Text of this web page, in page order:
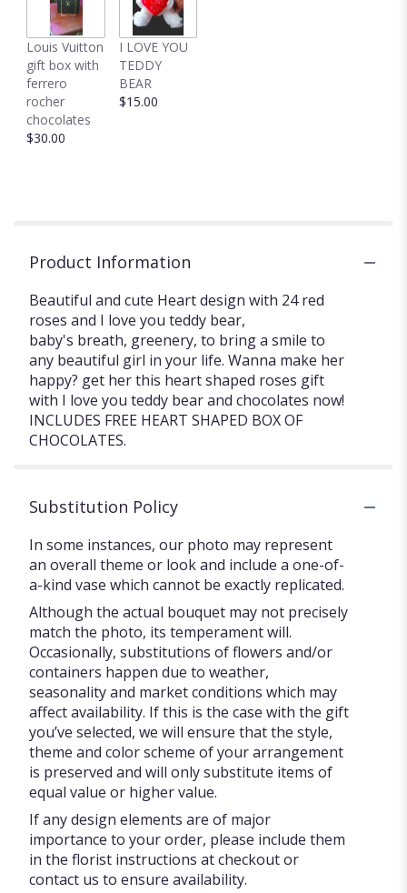
Louis Vuitton
gift box with
ferrero
rocher
chocolates
$30.00
I LOVE YOU
TEDDY
BEAR
$15.00
Product Information
Beautiful and cute Heart design with 24 red
roses and I love you teddy bear,
baby's breath, greenery, to bring a smile to
any beautiful girl in your life. Wanna make her
happy? get her this heart shaped roses gift
with I love you teddy bear and chocolates now!
INCLUDES FREE HEART SHAPED BOX OF
CHOCOLATES.
Substitution Policy
In some instances, our photo may represent
an overall theme or look and include a one-of-
a-kind vase which cannot be exactly replicated.
Although the actual bouquet may not precisely
match the photo, its temperament will.
Occasionally, substitutions of flowers and/or
containers happen due to weather,
seasonality and market conditions which may
affect availability. If this is the case with the gift
you’ve selected, we will ensure that the style,
theme and color scheme of your arrangement
is preserved and will only substitute items of
equal value or higher value.
If any design elements are of major
importance to your order, please include them
in the florist instructions at checkout or
contact us to ensure availability.